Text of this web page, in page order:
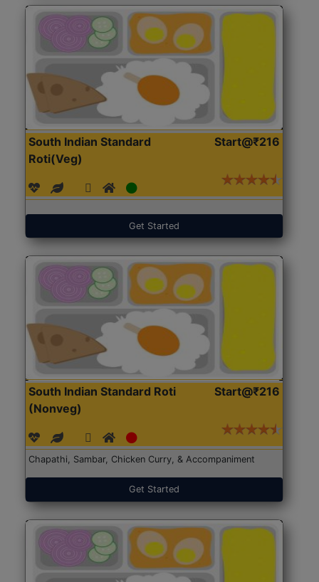
South Indian Standard
Roti(Veg)
Start@₹216
Get Started
South Indian Standard Roti
(Nonveg)
Start@₹216
Chapathi, Sambar, Chicken Curry, & Accompaniment
Get Started